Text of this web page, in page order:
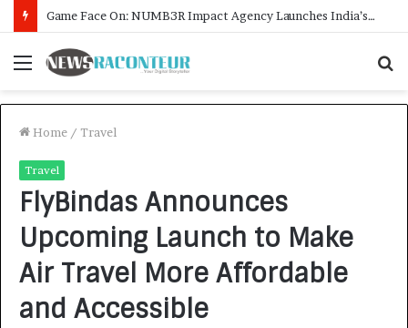
How CARJAX AUTO CARE Turned Rs. 7,000 Into a Growing Auto Care Business
Menu
Home / Travel
Travel
FlyBindas Announces
Upcoming Launch to Make
Air Travel More Affordable
and Accessible